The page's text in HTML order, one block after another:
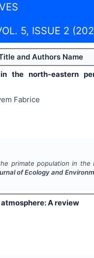
5, ISSUE 2
and Authors Name
the north-eastern
Fabrice
primate population in
of Ecology and
A review